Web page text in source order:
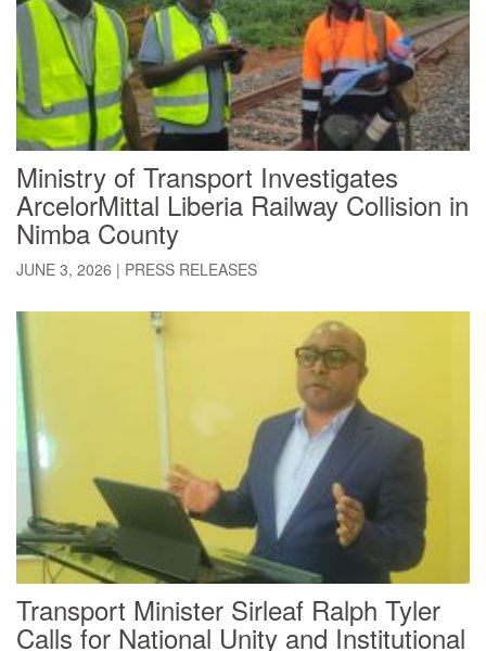
Ministry of Transport Investigates
ArcelorMittal Liberia Railway Collision in
Nimba County
JUNE 3, 2026 | PRESS RELEASES
Transport Minister Sirleaf Ralph Tyler
Calls for National Unity and Institutional